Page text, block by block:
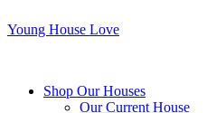
Young House Love
Shop Our Houses
Our Current House